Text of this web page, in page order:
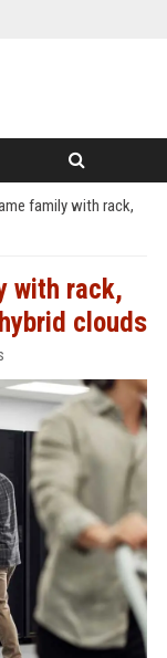
family with rack,
with rack,
clouds